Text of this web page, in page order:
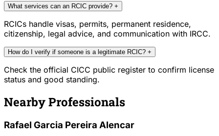
What services can an RCIC provide? +
RCICs handle visas, permits, permanent residence,
citizenship, legal advice, and communication with IRCC.
How do I verify if someone is a legitimate RCIC? +
Check the official CICC public register to confirm license
status and good standing.
Nearby Professionals
Rafael Garcia Pereira Alencar